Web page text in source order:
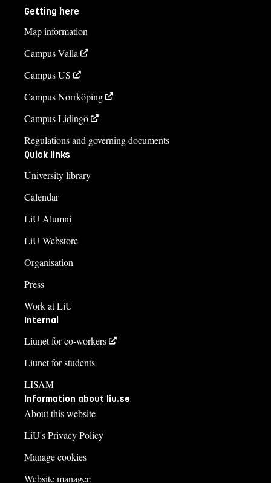
Getting here
Map information
Campus Valla
Campus US
Campus Norrköping
Campus Lidingö
Regulations and governing documents
Quick links
University library
Calendar
LiU Alumni
LiU Webstore
Organisation
Press
Work at LiU
Internal
Liunet for co-workers
Liunet for students
LISAM
Information about liu.se
About this website
LiU's Privacy Policy
Manage cookies
Website manager: